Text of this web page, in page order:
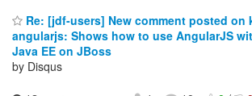
Re: [jdf-users] New comment posted on
angularjs: Shows how to use AngularJS
Java EE on JBoss
by Disqus